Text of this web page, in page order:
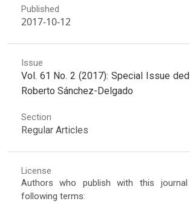
Published
2017-10-12
Issue
Vol. 61 No. 2 (2017): Special Issue
Roberto Sánchez-Delgado
Section
Regular Articles
License
Authors who publish with this
following terms: